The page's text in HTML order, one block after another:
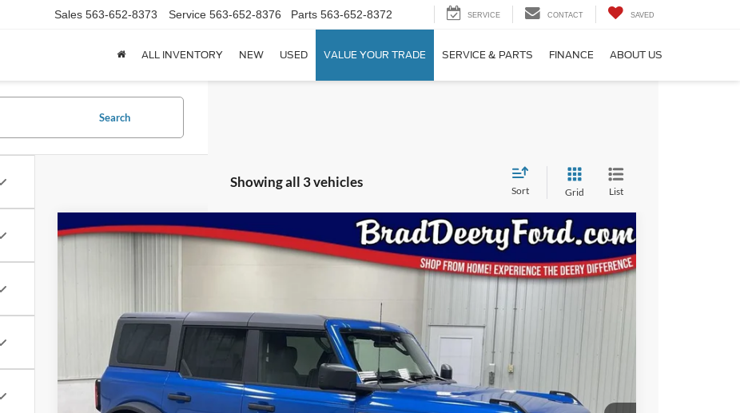
Sales 563-652-8373 Service 563-652-8376 Parts 563-652-8372 SERVICE CONTACT SAVED
ALL INVENTORY NEW USED VALUE YOUR TRADE SERVICE & PARTS FINANCE ABOUT US
Search
Showing all 3 vehicles
Sort Grid List
2026Ford BroncoBadlands
Window Sticker
$54,117
BRAD'S PRICE
Less